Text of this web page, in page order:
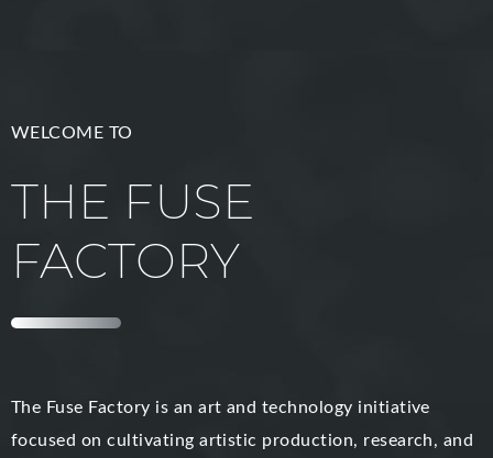
WELCOME TO
THE FUSE
FACTORY
The Fuse Factory is an art and technology initiative
focused on cultivating artistic production, research, and